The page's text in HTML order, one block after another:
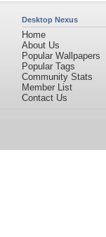
Desktop Nexus
Home
About Us
Popular Wallpapers
Popular Tags
Community Stats
Member List
Contact Us